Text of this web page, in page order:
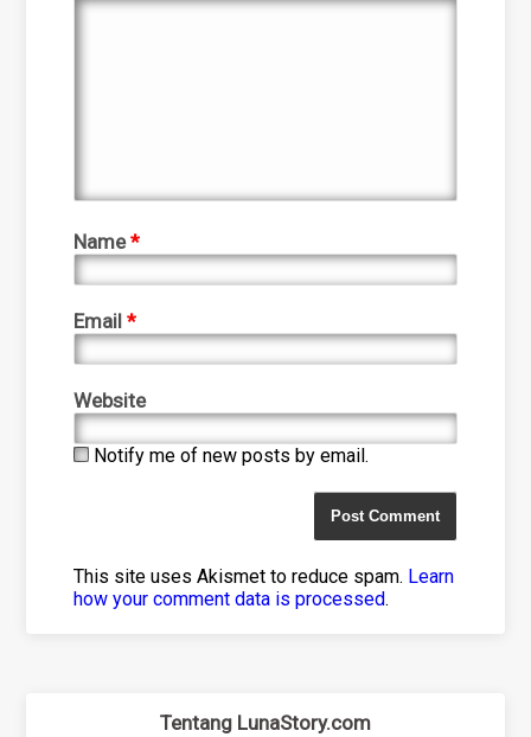
Name*
Email*
Website
Notify me of new posts by email.
This site uses Akismet to reduce spam. Learn
how your comment data is processed.
Tentang LunaStory.com